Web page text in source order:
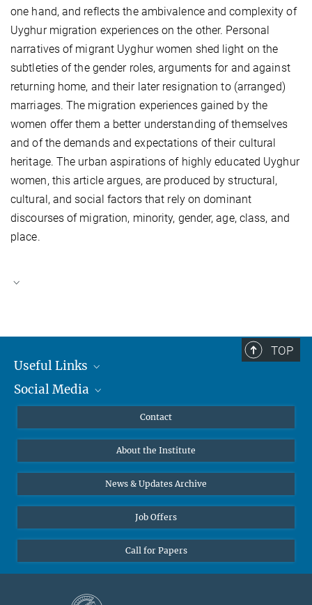
one hand, and reflects the ambivalence and complexity of
Uyghur migration experiences on the other. Personal
narratives of migrant Uyghur women shed light on the
subtleties of the gender roles, arguments for and against
returning home, and their later resignation to (arranged)
marriages. The migration experiences gained by the
women offer them a better understanding of themselves
and of the demands and expectations of their cultural
heritage. The urban aspirations of highly educated Uyghur
women, this article argues, are produced by structural,
cultural, and social factors that rely on dominant
discourses of migration, minority, gender, age, class, and
place.
TOP
Useful Links
MMG Alumni Corner
Online lectures
Diversity interviews
Social Media
Bluesky
Contact
About the Institute
News & Updates Archive
Job Offers
Call for Papers